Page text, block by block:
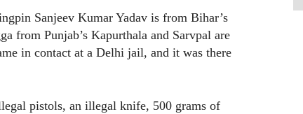
Sanjeev Kumar Yadav is from Bihar’s
from Punjab’s Kapurthala and Sarvpal are
in contact at a Delhi jail, and it was there
pistols, an illegal knife, 500 grams of